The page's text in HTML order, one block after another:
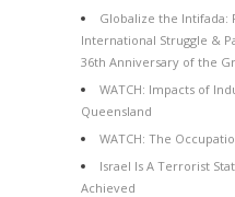
Globalize the Intifada:
International Struggle &
36th Anniversary of the
WATCH: Impacts of
Queensland
WATCH: The
Israel Is A Terrorist
Achieved